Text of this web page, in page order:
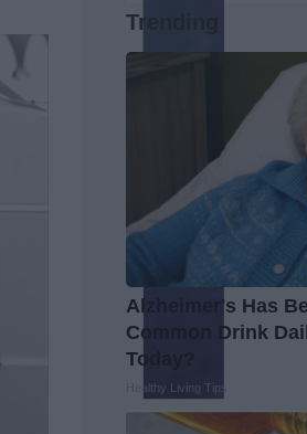
Trending
Alzheimer's Has
Common Drink
Today?
Healthy Living Tips